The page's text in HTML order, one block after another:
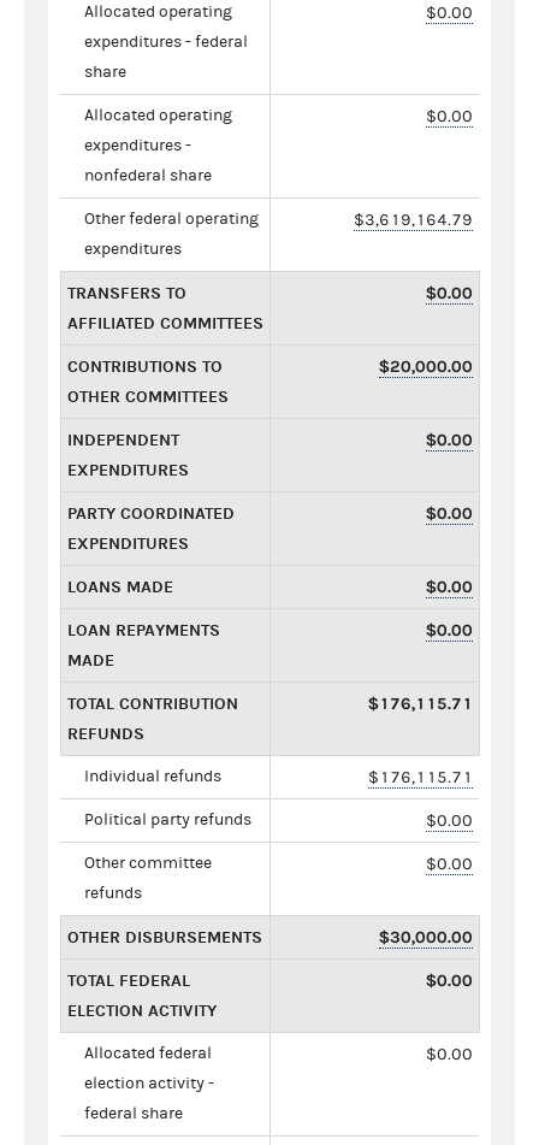
Allocated operating
expenditures - federal
share
$0.00
Allocated operating
expenditures -
nonfederal share
$0.00
Other federal operating
expenditures
$3,619,164.79
TRANSFERS TO
AFFILIATED COMMITTEES
$0.00
CONTRIBUTIONS TO
OTHER COMMITTEES
$20,000.00
INDEPENDENT
EXPENDITURES
$0.00
PARTY COORDINATED
EXPENDITURES
$0.00
LOANS MADE $0.00
LOAN REPAYMENTS
MADE
$0.00
TOTAL CONTRIBUTION
REFUNDS
$176,115.71
Individual refunds $176,115.71
Political party refunds $0.00
Other committee
refunds
$0.00
OTHER DISBURSEMENTS $30,000.00
TOTAL FEDERAL
ELECTION ACTIVITY
$0.00
Allocated federal
election activity -
federal share
$0.00